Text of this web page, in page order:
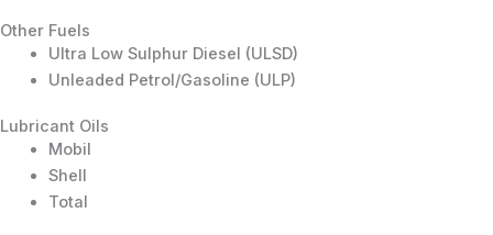
Other Fuels
Ultra Low Sulphur Diesel (ULSD)
Unleaded Petrol/Gasoline (ULP)
Lubricant Oils
Mobil
Shell
Total